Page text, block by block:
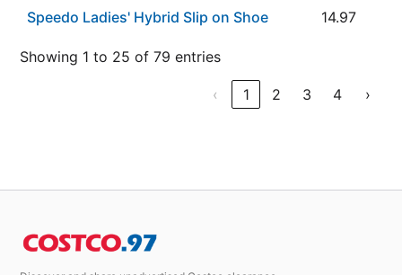
Speedo Ladies' Hybrid Slip on Shoe
14.97
Showing 1 to 25 of 79 entries
‹ 1 2 3 4 ›